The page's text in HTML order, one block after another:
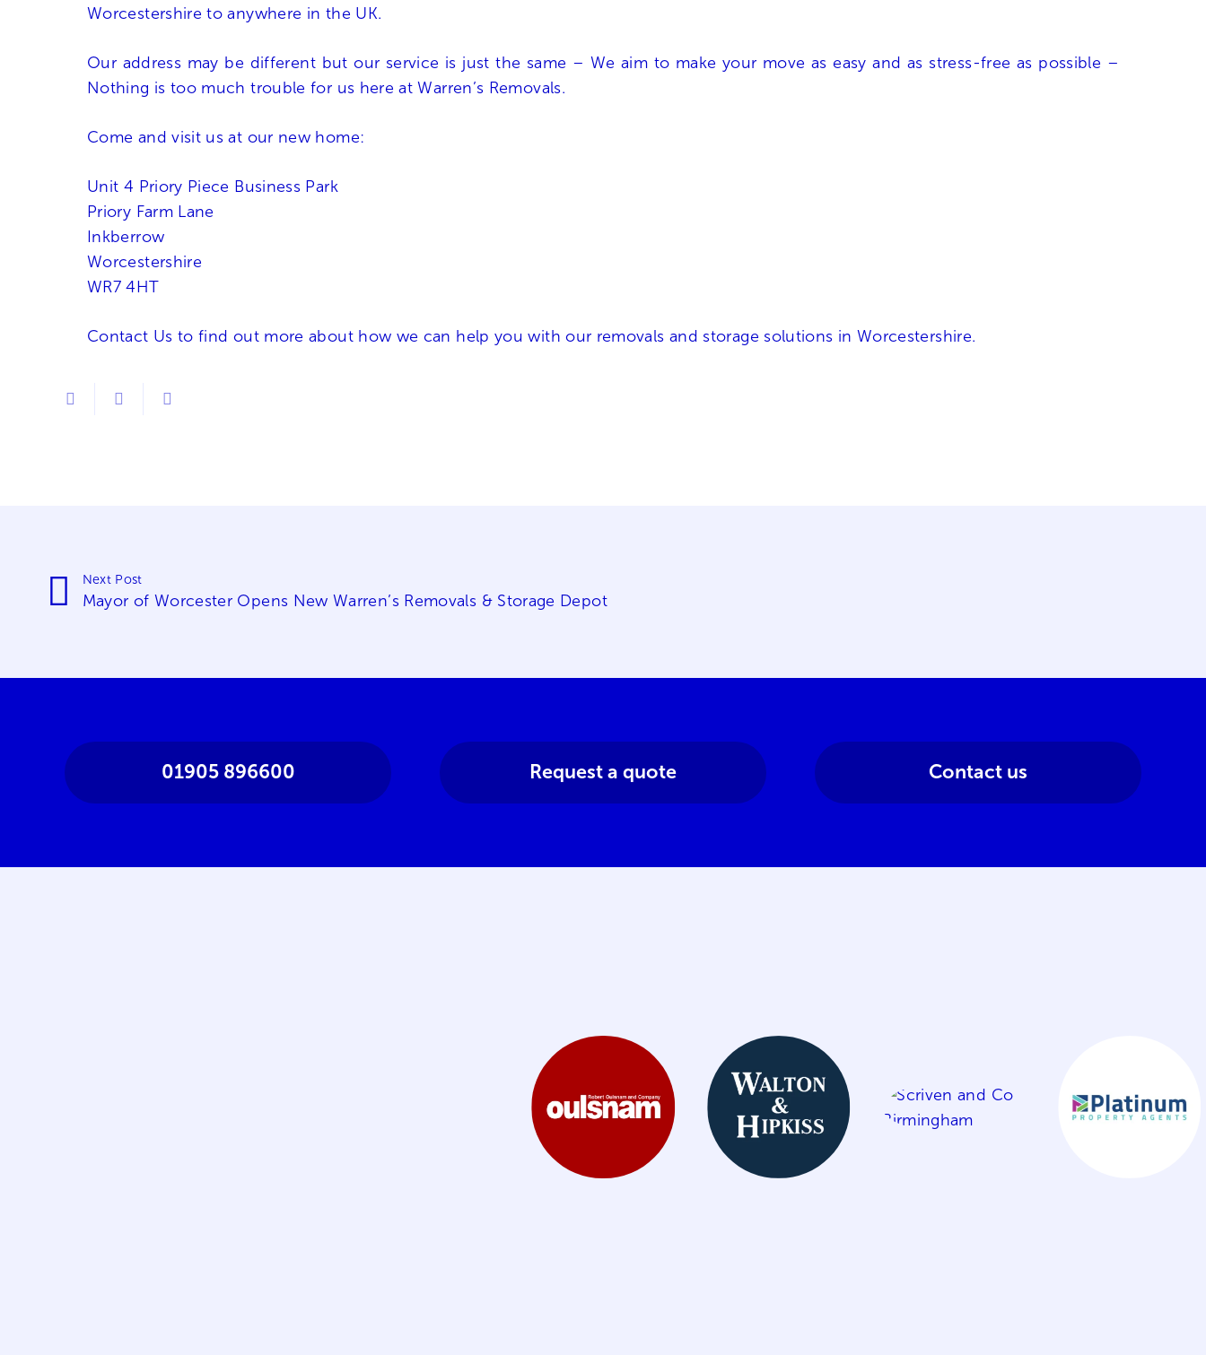
Worcestershire to anywhere in the UK.
Our address may be different but our service is just the same – We aim to make your move as easy and as stress-free as possible –
Nothing is too much trouble for us here at Warren’s Removals.
Come and visit us at our new home:
Unit 4 Priory Piece Business Park
Priory Farm Lane
Inkberrow
Worcestershire
WR7 4HT
Contact Us to find out more about how we can help you with our removals and storage solutions in Worcestershire.
Next Post
Mayor of Worcester Opens New Warren’s Removals & Storage Depot
01905 896600 Request a quote Contact us